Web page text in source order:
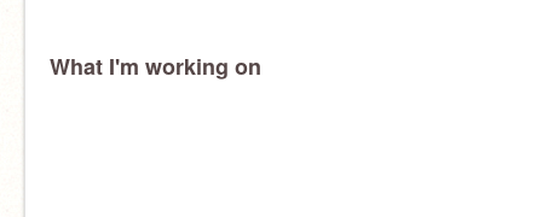
What I'm working on